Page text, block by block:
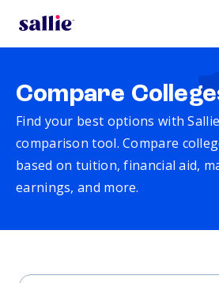
Compare
Find your best options with
comparison tool. Compare
based on tuition, financial aid,
earnings, and more.